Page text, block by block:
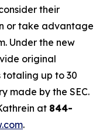
their
or take advantage
Under the new
original
up to 30
made by the SEC.
at 844-
.